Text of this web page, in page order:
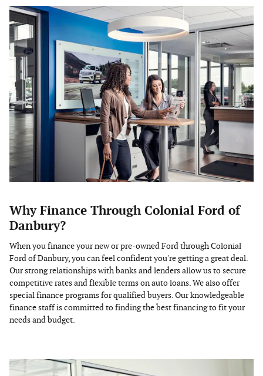
Why Finance Through Colonial Ford of
Danbury?
When you finance your new or pre-owned Ford through Colonial
Ford of Danbury, you can feel confident you're getting a great deal.
Our strong relationships with banks and lenders allow us to secure
competitive rates and flexible terms on auto loans. We also offer
special finance programs for qualified buyers. Our knowledgeable
finance staff is committed to finding the best financing to fit your
needs and budget.